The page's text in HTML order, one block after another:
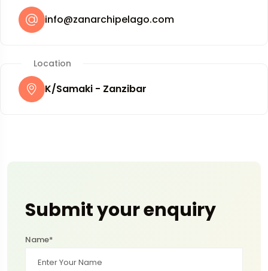
info@zanarchipelago.com
Location
K/Samaki - Zanzibar
Submit your enquiry
Name*